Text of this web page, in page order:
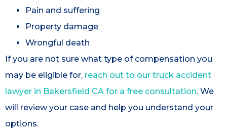
Pain and suffering
Property damage
Wrongful death
If you are not sure what type of compensation you
may be eligible for, reach out to our truck accident
lawyer in Bakersfield CA for a free consultation. We
will review your case and help you understand your
options.